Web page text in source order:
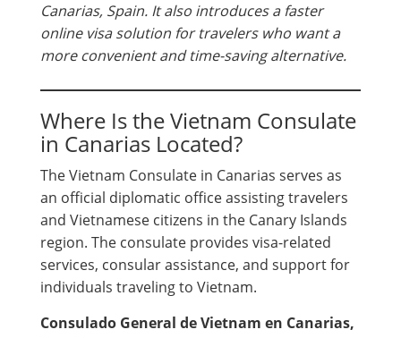
Canarias, Spain. It also introduces a faster
online visa solution for travelers who want a
more convenient and time-saving alternative.
Where Is the Vietnam Consulate
in Canarias Located?
The Vietnam Consulate in Canarias serves as
an official diplomatic office assisting travelers
and Vietnamese citizens in the Canary Islands
region. The consulate provides visa-related
services, consular assistance, and support for
individuals traveling to Vietnam.
Consulado General de Vietnam en Canarias,